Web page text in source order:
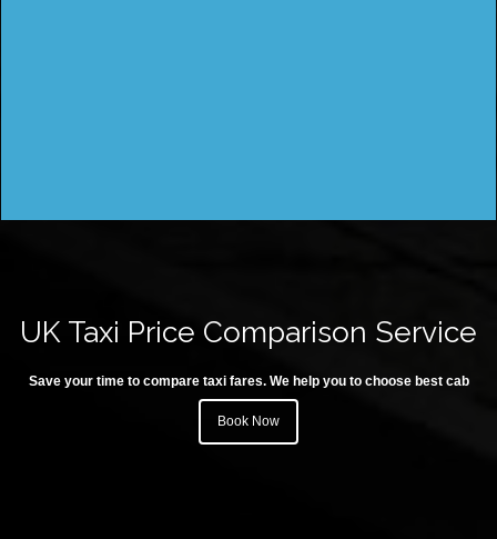
UK Taxi Price Comparison Service
Save your time to compare taxi fares. We help you to choose best cab
Book Now